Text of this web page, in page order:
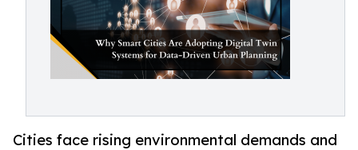
Cities face rising environmental demands and